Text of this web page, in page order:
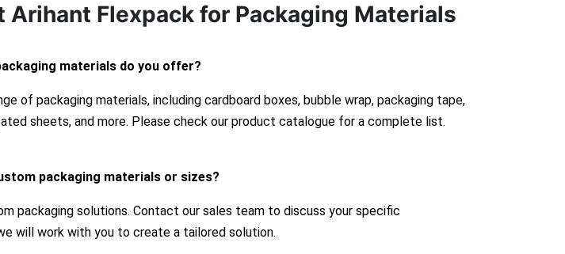
Arihant Flexpack for Packaging Materials
materials do you offer?
of packaging materials, including cardboard boxes, bubble wrap, packaging tape,
sheets, and more. Please check our product catalogue for a complete list.
packaging materials or sizes?
packaging solutions. Contact our sales team to discuss your specific
will work with you to create a tailored solution.